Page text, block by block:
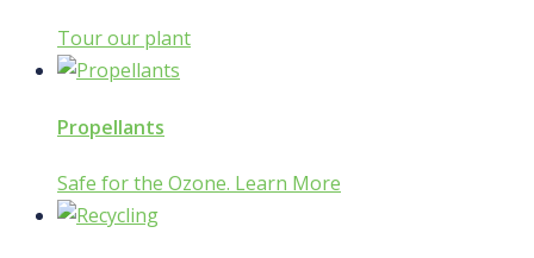
Tour our plant
Propellants
Safe for the Ozone. Learn More